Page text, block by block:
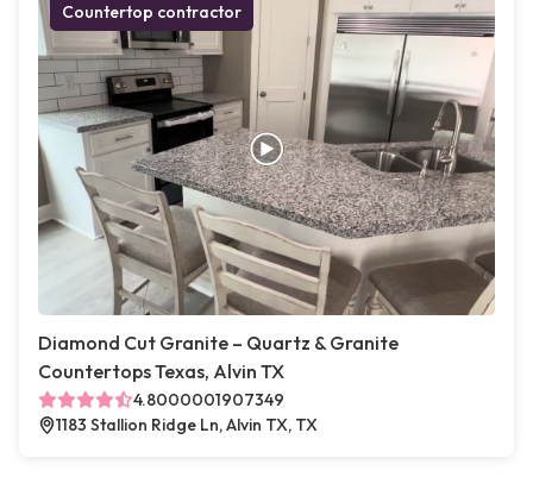
Countertop contractor
Diamond Cut Granite – Quartz & Granite
Countertops Texas, Alvin TX
4.8000001907349
1183 Stallion Ridge Ln, Alvin TX, TX